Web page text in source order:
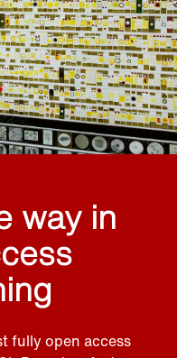
way in
fully open access